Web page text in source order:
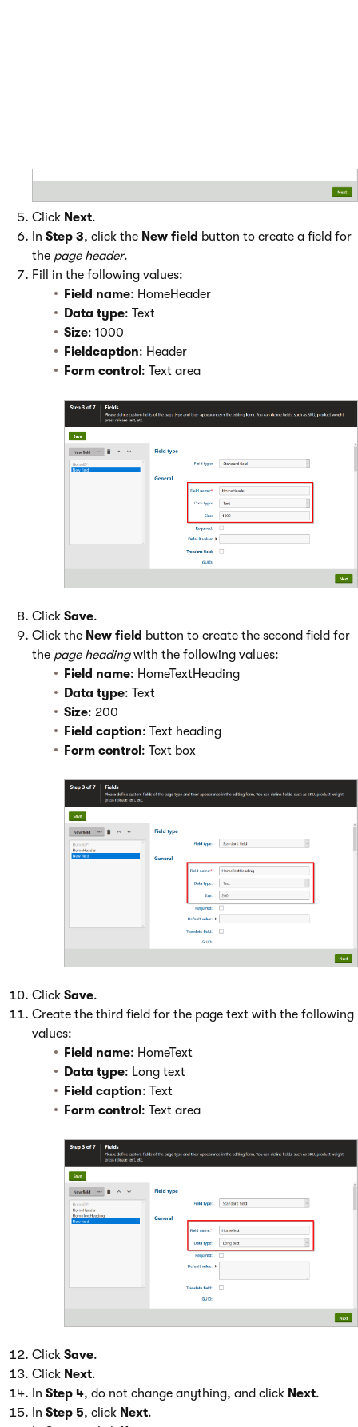
Click Next.
In Step 3, click the New field button to create a field for
the page header.
Fill in the following values:
Field name: HomeHeader
Data type: Text
Size: 1000
Fieldcaption: Header
Form control : Text area
Click Save.
Click the New field button to create the second field for
the page headingwith the following values:
Field name: HomeTextHeading
Data type: Text
Size: 200
Field caption: Text heading
Form control : Text box
Click Save.
Create the third field for the page text with the following
values:
Field name: HomeText
Data type: Long text
Field caption: Text
Form control : Text area
Click Save.
Click Next.
In Step 4, do not change anything, and click Next.
In Step 5, click Next.